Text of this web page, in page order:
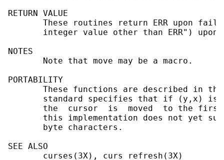
RETURN VALUE
These routines return ERR upon
integer value other than ERR") upon
NOTES
       Note that move may be a macro.
PORTABILITY
These functions are described in
standard specifies that if (y,x) is
the  cursor  is  moved  to the
this implementation does not yet
       byte characters.
SEE ALSO
       curses(3X), curs_refresh(3X)